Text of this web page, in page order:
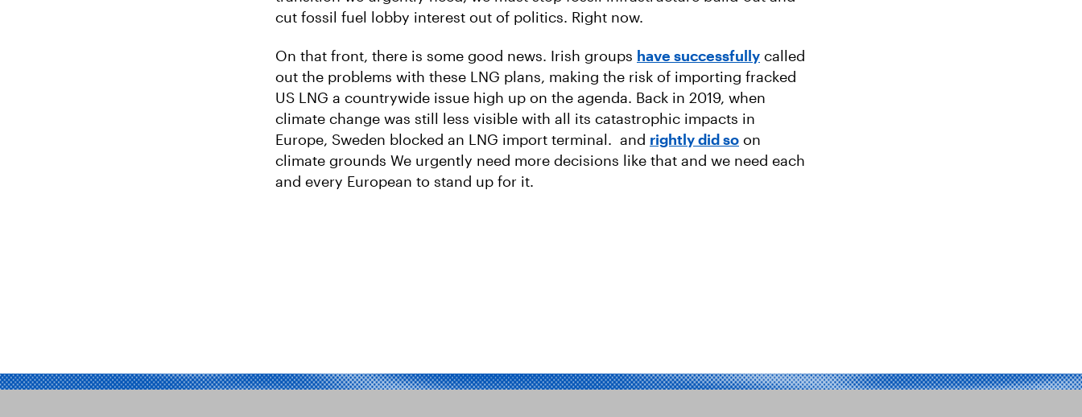
cut fossil fuel lobby interest out of politics. Right now.
On that front, there is some good news. Irish groups have successfully called
out the problems with these LNG plans, making the risk of importing fracked
US LNG a countrywide issue high up on the agenda. Back in 2019, when
climate change was still less visible with all its catastrophic impacts in
Europe, Sweden blocked an LNG import terminal. and rightly did so on
climate grounds We urgently need more decisions like that and we need each
and every European to stand up for it.